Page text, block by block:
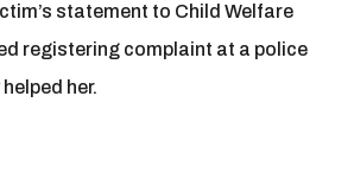
statement to Child Welfare
registering complaint at a police
her.